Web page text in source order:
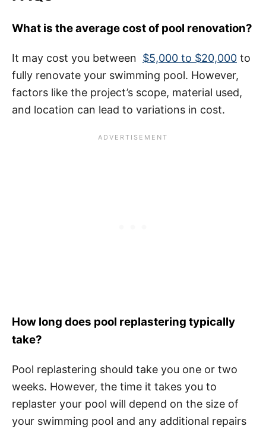
What is the average cost of pool renovation?
It may cost you between $5,000 to $20,000 to
fully renovate your swimming pool. However,
factors like the project’s scope, material used,
and location can lead to variations in cost.
How long does pool replastering typically
take?
Pool replastering should take you one or two
weeks. However, the time it takes you to
replaster your pool will depend on the size of
your swimming pool and any additional repairs